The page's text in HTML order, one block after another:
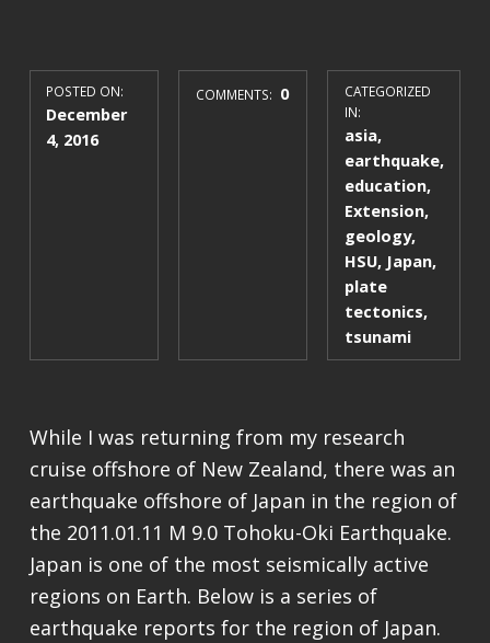
POSTED ON:
December
4, 2016
COMMENTS: 0
CATEGORIZED
IN:
asia,
earthquake,
education,
Extension,
geology,
HSU, Japan,
plate
tectonics,
tsunami
While I was returning from my research
cruise offshore of New Zealand, there was an
earthquake offshore of Japan in the region of
the 2011.01.11 M 9.0 Tohoku-Oki Earthquake.
Japan is one of the most seismically active
regions on Earth. Below is a series of
earthquake reports for the region of Japan.